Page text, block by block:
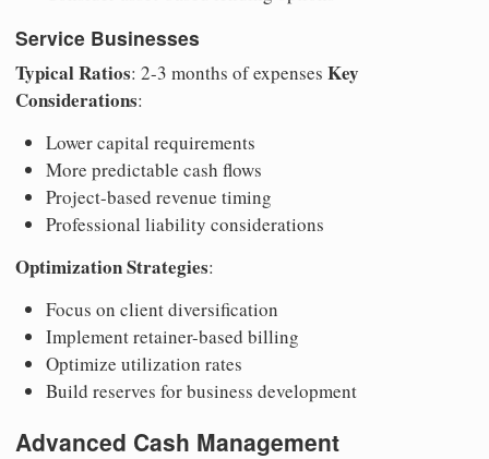
Service Businesses
Typical Ratios: 2-3 months of expenses Key
Considerations:
Lower capital requirements
More predictable cash flows
Project-based revenue timing
Professional liability considerations
Optimization Strategies:
Focus on client diversification
Implement retainer-based billing
Optimize utilization rates
Build reserves for business development
Advanced Cash Management